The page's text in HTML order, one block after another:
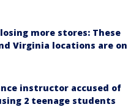
more stores: These
Virginia locations are on
instructor accused of
2 teenage students